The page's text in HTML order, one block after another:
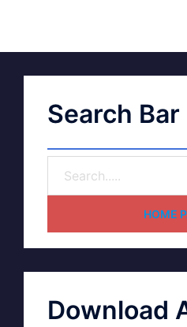
Search Bar
HOME
Download